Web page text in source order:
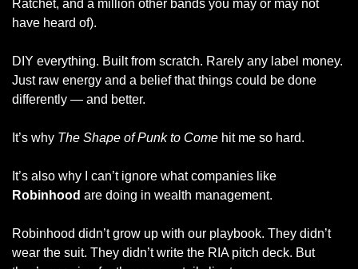
Ratchet, and a million other bands you may or may not
have heard of).
DIY everything. Built from scratch. Rarely any label money.
Just raw energy and a belief that things could be done
differently — and better.
It’s why The Shape of Punk to Come hit me so hard.
Robinhood are doing in wealth management.
Robinhood didn’t grow up with our playbook. They didn’t
wear the suit. They didn’t write the RIA pitch deck. But